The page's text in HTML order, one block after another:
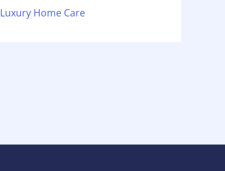
Luxury Home Care